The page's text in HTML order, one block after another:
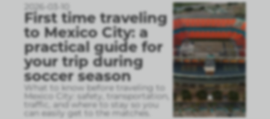
2026-03-10
First time traveling
to Mexico City: a
practical guide for
your trip during
soccer season
What to know before traveling to
Mexico City: safety, transportation,
traffic, and where to stay so you
can easily get to the matches.